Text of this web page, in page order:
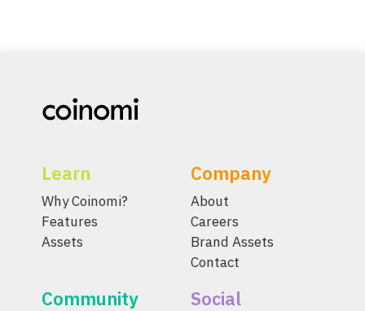
Learn
Why Coinomi?
Features
Assets
Company
About
Careers
Brand Assets
Contact
Community Social